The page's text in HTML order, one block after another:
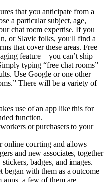
that you anticipate from a
a particular subject, age,
chat room expertise. If you
or Slavic folks, you’ll find a
that cover these areas. Free
feature – you can’t ship
typing “free chat rooms”
Use Google or one other
There will be a variety of
use of an app like this for
function.
or purchasers to your
online courting and allows
and new associates, together
badges, and images.
began with them as a outcome
apps, a few of them are